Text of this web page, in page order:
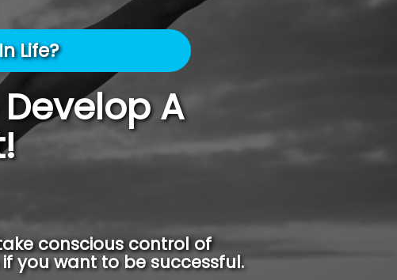
Life?
A
conscious control of
you want to be successful.